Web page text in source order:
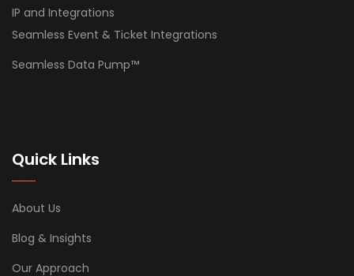
IP and Integrations
Seamless Event & Ticket Integrations
Seamless Data Pump™
Quick Links
About Us
Blog & Insights
Our Approach